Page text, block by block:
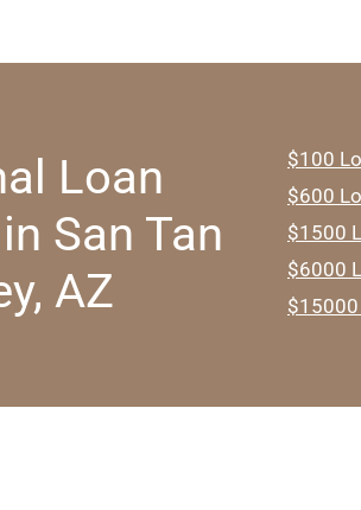
Loan
San Tan
AZ
$100
$600
$1500
$6000